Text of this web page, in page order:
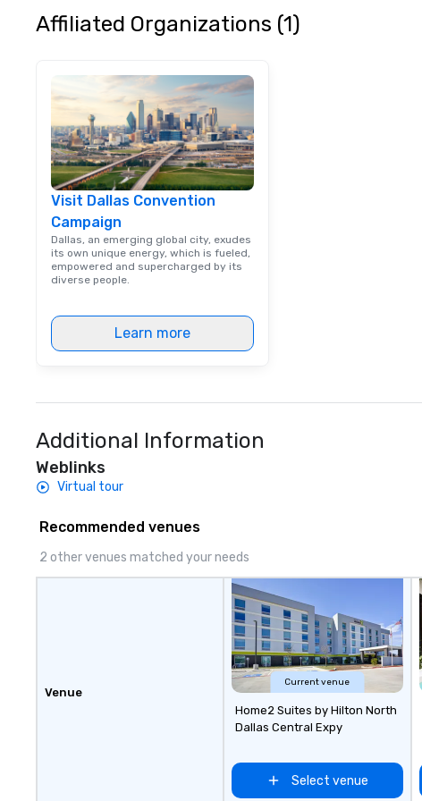
Affiliated Organizations (1)
Visit Dallas Convention
Campaign
Dallas, an emerging global city, exudes
its own unique energy, which is fueled,
empowered and supercharged by its
diverse people.
Learn more
Additional Information
Weblinks
Virtual tour
Recommended venues
2 other venues matched your needs
Venue
Current venue
Home2 Suites by Hilton North
Dallas Central Expy
Select venue